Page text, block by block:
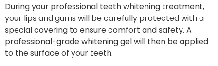
During your professional teeth whitening treatment,
your lips and gums will be carefully protected with a
special covering to ensure comfort and safety. A
professional-grade whitening gel will then be applied
to the surface of your teeth.